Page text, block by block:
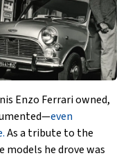
Enzo Ferrari owned,
even
As a tribute to the
he drove was